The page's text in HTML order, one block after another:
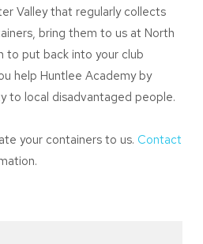
Valley that regularly collects
bring them to us at North
to put back into your club
help Huntlee Academy by
to local disadvantaged people.
your containers to us. Contact